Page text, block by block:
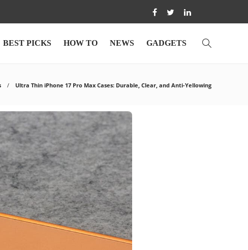
BEST PICKS HOW TO NEWS GADGETS
Ultra Thin iPhone 17 Pro Max Cases: Durable, Clear, and Anti-Yellowing